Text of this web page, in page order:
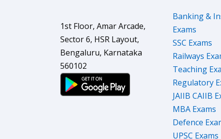
1st Floor, Amar Arcade,
Sector 6, HSR Layout,
Bengaluru, Karnataka
560102
Banking &
Exams
SSC Exams
Railways
Teaching
Regulatory
JAIIB CAIIB
MBA Exams
Defence
UPSC Exams